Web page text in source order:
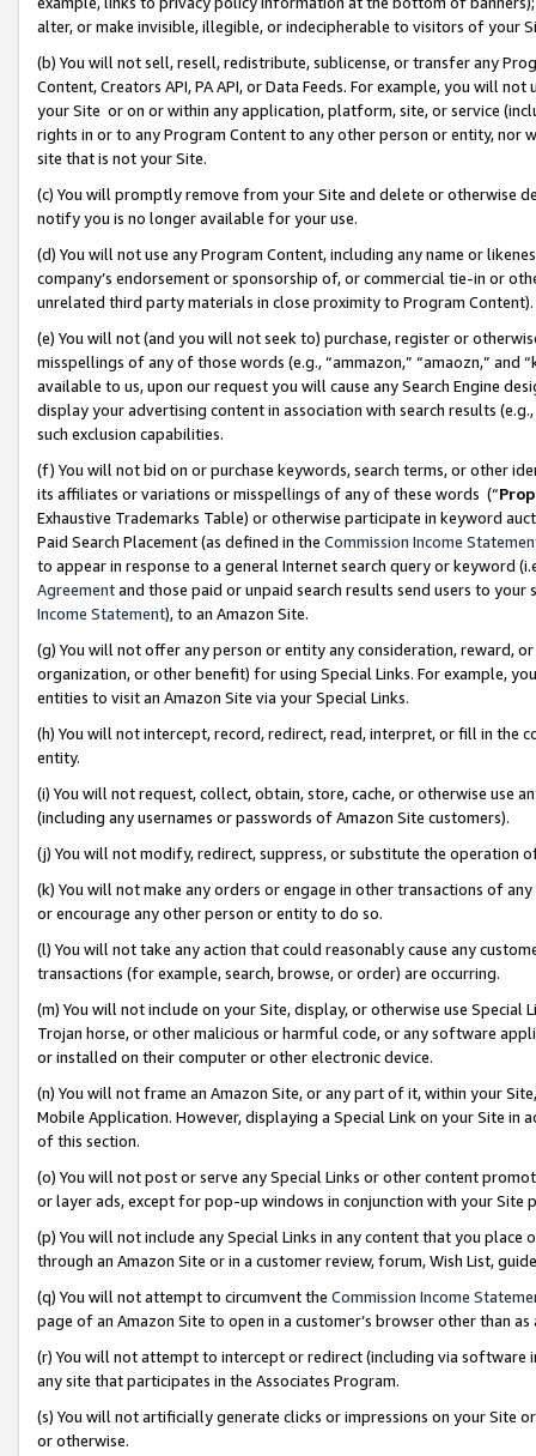
alter, or make invisible, illegible, or indecipherable to visitors of your
(b) You will not sell, resell, redistribute, sublicense, or transfer any
Content, Creators API, PA API, or Data Feeds. For example, you will
your Site or on or within any application, platform, site, or service
rights in or to any Program Content to any other person or entity, nor
site that is not your Site.
(c) You will promptly remove from your Site and delete or otherwise
notify you is no longer available for your use.
(d) You will not use any Program Content, including any name or
company’s endorsement or sponsorship of, or commercial tie-in or
unrelated third party materials in close proximity to Program Content).
(e) You will not (and you will not seek to) purchase, register or
misspellings of any of those words (e.g., “ammazon,” “amaozn,” and
available to us, upon our request you will cause any Search Engine
display your advertising content in association with search results
such exclusion capabilities.
(f) You will not bid on or purchase keywords, search terms, or other
its affiliates or variations or misspellings of any of these words (“
Exhaustive Trademarks Table) or otherwise participate in keyword
Paid Search Placement (as defined in the Commission Income
to appear in response to a general Internet search query or keyword
Agreementand those paid or unpaid search results send users to
Income Statement), to an Amazon Site.
(g) You will not offer any person or entity any consideration, reward,
organization, or other benefit) for using Special Links. For example,
entities to visit an Amazon Site via your Special Links.
(h) You will not intercept, record, redirect, read, interpret, or fill in
entity.
(i) You will not request, collect, obtain, store, cache, or otherwise use
(including any usernames or passwords of Amazon Site customers).
(j) You will not modify, redirect, suppress, or substitute the operation
(k) You will not make any orders or engage in other transactions of
or encourage any other person or entity to do so.
(l) You will not take any action that could reasonably cause any
transactions (for example, search, browse, or order) are occurring.
(m) You will not include on your Site, display, or otherwise use
Trojan horse, or other malicious or harmful code, or any software
or installed on their computer or other electronic device.
(n) You will not frame an Amazon Site, or any part of it, within your
Mobile Application. However, displaying a Special Link on your Site
of this section.
(o) You will not post or serve any Special Links or other content
or layer ads, except for pop-up windows in conjunction with your
(p) You will not include any Special Links in any content that you
through an Amazon Site or in a customer review, forum, Wish List,
(q) You will not attempt to circumvent the Commission Income
page of an Amazon Site to open in a customer’s browser other than
(r) You will not attempt to intercept or redirect (including via software
any site that participates in the Associates Program.
(s) You will not artificially generate clicks or impressions on your Site
or otherwise.